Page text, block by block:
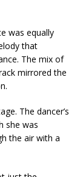
was equally
that
The mix of
mirrored the
The dancer’s
she was
the air with a